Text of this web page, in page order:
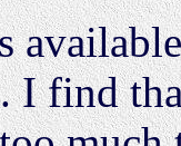
I find